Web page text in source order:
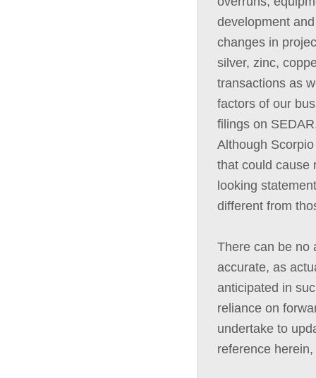
development
changes in
silver, zinc,
transactions as
factors of our
filings on
Although
that could cause
looking
different from
There can be no
accurate, as
anticipated in
reliance on
undertake to
reference